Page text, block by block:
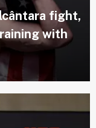
fight,
with